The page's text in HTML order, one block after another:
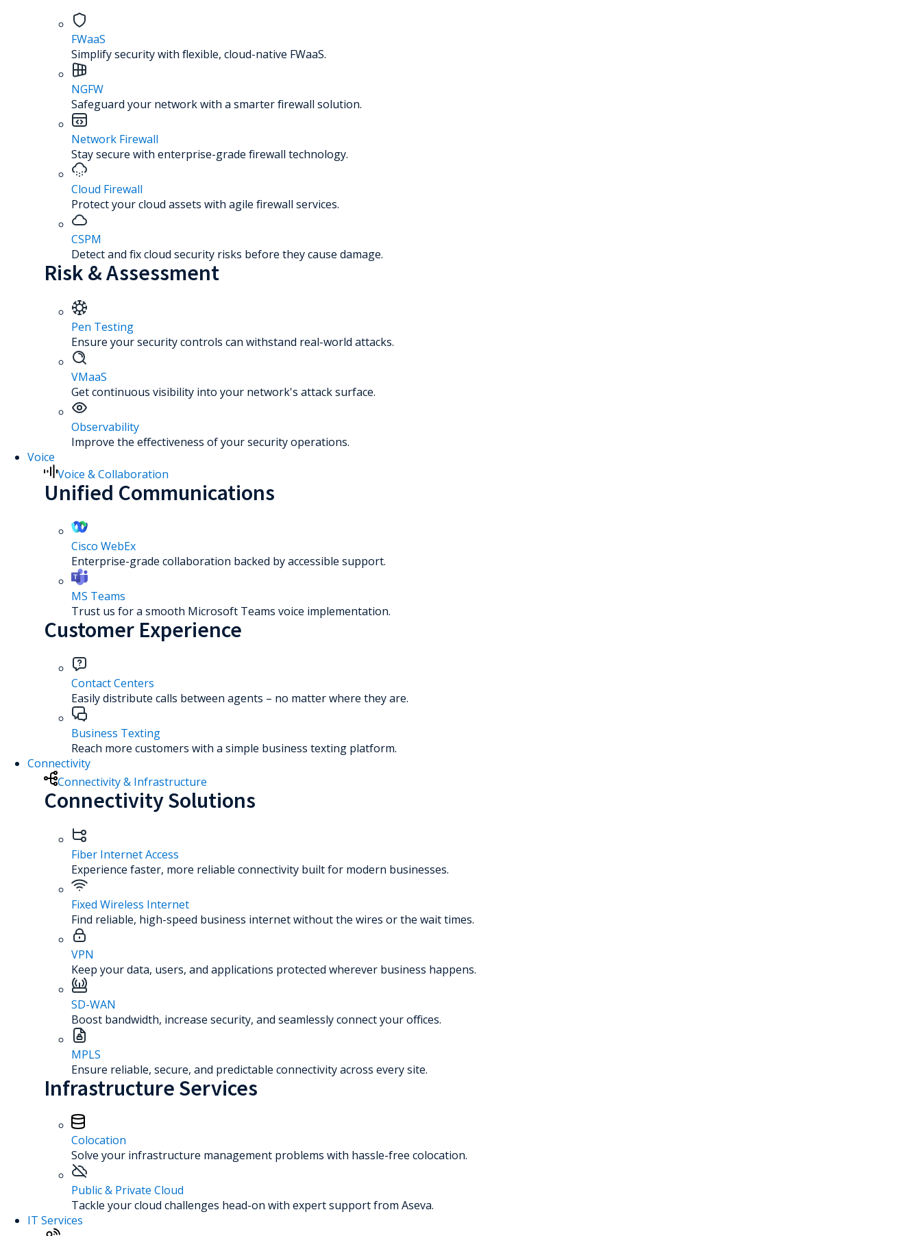
FWaaS
Simplify security with flexible, cloud-native FWaaS.
NGFW
Safeguard your network with a smarter firewall solution.
Network Firewall
Stay secure with enterprise-grade firewall technology.
Cloud Firewall
Protect your cloud assets with agile firewall services.
CSPM
Detect and fix cloud security risks before they cause damage.
Risk & Assessment
Pen Testing
Ensure your security controls can withstand real-world attacks.
VMaaS
Get continuous visibility into your network's attack surface.
Observability
Improve the effectiveness of your security operations.
Voice
Voice & Collaboration
Unified Communications
Cisco WebEx
Enterprise-grade collaboration backed by accessible support.
MS Teams
Trust us for a smooth Microsoft Teams voice implementation.
Customer Experience
Contact Centers
Easily distribute calls between agents – no matter where they are.
Business Texting
Reach more customers with a simple business texting platform.
Connectivity
Connectivity & Infrastructure
Connectivity Solutions
Fiber Internet Access
Experience faster, more reliable connectivity built for modern businesses.
Fixed Wireless Internet
Find reliable, high-speed business internet without the wires or the wait times.
VPN
Keep your data, users, and applications protected wherever business happens.
SD-WAN
Boost bandwidth, increase security, and seamlessly connect your offices.
MPLS
Ensure reliable, secure, and predictable connectivity across every site.
Infrastructure Services
Colocation
Solve your infrastructure management problems with hassle-free colocation.
Public & Private Cloud
Tackle your cloud challenges head-on with expert support from Aseva.
IT Services